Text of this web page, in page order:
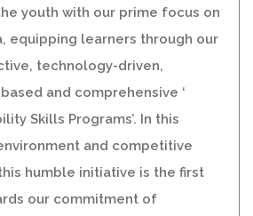
youth with our prime focus on
equipping learners through our
technology-driven,
and comprehensive ‘
Skills Programs’. In this
and competitive
humble initiative is the first
our commitment of